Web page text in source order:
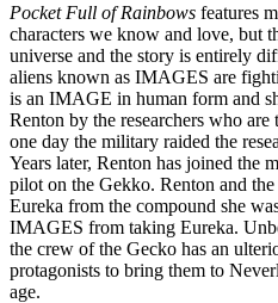
Pocket Full of Rainbows features
characters we know and love, but
universe and the story is entirely
aliens known as IMAGES are
is an IMAGE in human form and
Renton by the researchers who
one day the military raided the
Years later, Renton has joined the
pilot on the Gekko. Renton and
Eureka from the compound she
IMAGES from taking Eureka.
the crew of the Gecko has an
protagonists to bring them to
age.